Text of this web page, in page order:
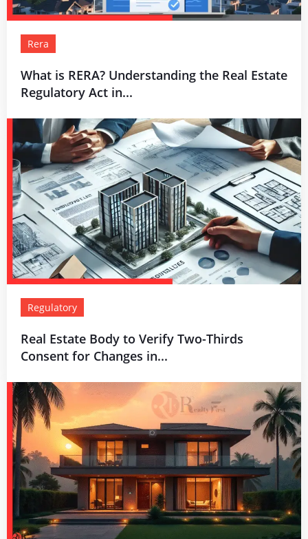
Rera
What is RERA? Understanding the Real Estate
Regulatory Act in...
Regulatory
Real Estate Body to Verify Two-Thirds
Consent for Changes in...